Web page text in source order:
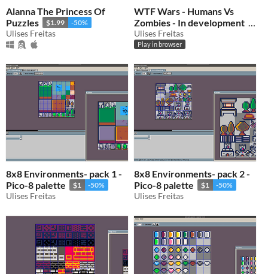
Alanna The Princess Of
Puzzles
$1.99 -50%
Ulises Freitas
WTF Wars - Humans Vs
Zombies - In development
$0.50 -50%
Ulises Freitas
Play in browser
8x8 Environments- pack 1 -
Pico-8 palette
$1 -50%
Ulises Freitas
8x8 Environments- pack 2 -
Pico-8 palette
$1 -50%
Ulises Freitas